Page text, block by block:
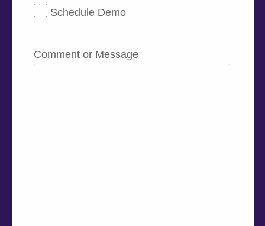
Schedule Demo
Comment or Message